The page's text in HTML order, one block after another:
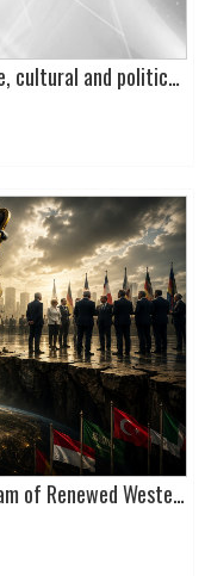
President Erdogan's visit to boost trade, cultural and political ties with Pakistan
Reality Does Not Support Carney’s Dream of Renewed Western Dominance